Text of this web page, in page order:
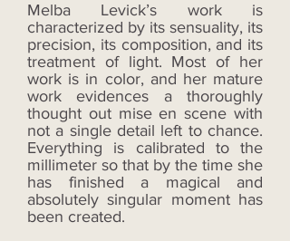
Melba Levick’s work is
characterized by its sensuality, its
precision, its composition, and its
treatment of light. Most of her
work is in color, and her mature
work evidences a thoroughly
thought out mise en scene with
not a single detail left to chance.
Everything is calibrated to the
millimeter so that by the time she
has finished a magical and
absolutely singular moment has
been created.